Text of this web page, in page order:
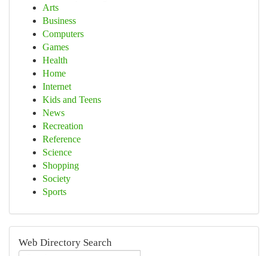
Arts
Business
Computers
Games
Health
Home
Internet
Kids and Teens
News
Recreation
Reference
Science
Shopping
Society
Sports
Web Directory Search